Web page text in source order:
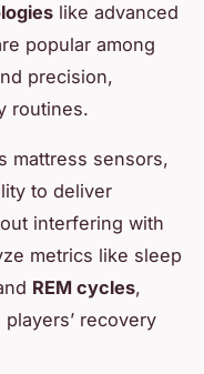
like advanced
popular among
precision,
routines.
mattress sensors,
to deliver
interfering with
metrics like sleep
REM cycles,
recovery